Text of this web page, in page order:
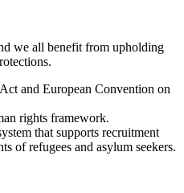
we all benefit from upholding
and European Convention on
rights framework.
that supports recruitment
of refugees and asylum seekers.